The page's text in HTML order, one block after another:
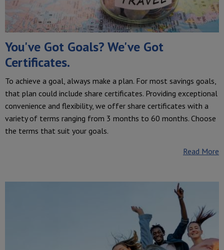
You've Got Goals? We've Got
Certificates.
To achieve a goal, always make a plan. For most savings goals,
that plan could include share certificates. Providing exceptional
convenience and flexibility, we offer share certificates with a
variety of terms ranging from 3 months to 60 months. Choose
the terms that suit your goals.
Read More